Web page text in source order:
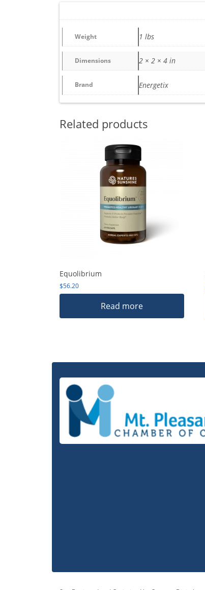
Weight 1 lbs
Dimensions 2 × 2 × 4 in
Brand Energetix
Related products
Equolibrium
$56.20
Read more